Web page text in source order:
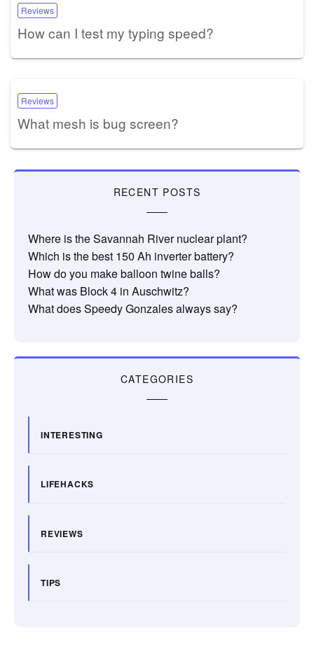
Reviews
How can I test my typing speed?
Reviews
What mesh is bug screen?
RECENT POSTS
Where is the Savannah River nuclear plant?
Which is the best 150 Ah inverter battery?
How do you make balloon twine balls?
What was Block 4 in Auschwitz?
What does Speedy Gonzales always say?
CATEGORIES
INTERESTING
LIFEHACKS
REVIEWS
TIPS